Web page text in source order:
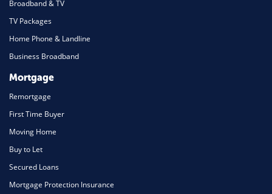
Broadband & TV
TV Packages
Home Phone & Landline
Business Broadband
Mortgage
Remortgage
First Time Buyer
Moving Home
Buy to Let
Secured Loans
Mortgage Protection Insurance